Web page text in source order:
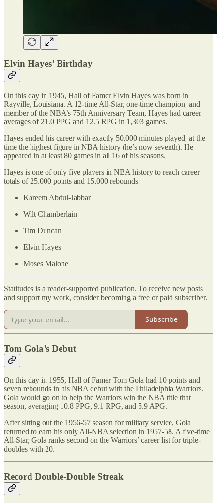
Elvin Hayes’ Birthday
On this day in 1945, Hall of Famer Elvin Hayes was born in
Rayville, Louisiana. A 12-time All-Star, one-time champion, and
member of the NBA’s 75th Anniversary Team, Hayes had career
averages of 21.0 PPG and 12.5 RPG in 1,303 games.
Hayes ended his career with exactly 50,000 minutes played, at the
time the highest figure in NBA history (he’s now seventh). He
appeared in at least 80 games in all 16 of his seasons.
Hayes is one of only five players in NBA history to reach career
totals of 25,000 points and 15,000 rebounds:
Kareem Abdul-Jabbar
Wilt Chamberlain
Tim Duncan
Elvin Hayes
Moses Malone
Statitudes is a reader-supported publication. To receive new posts
and support my work, consider becoming a free or paid subscriber.
Subscribe
Tom Gola’s Debut
On this day in 1955, Hall of Famer Tom Gola had 10 points and
seven rebounds in his NBA debut with the Philadelphia Warriors.
Gola would go on to help the Warriors win the NBA title that
season, averaging 10.8 PPG, 9.1 RPG, and 5.9 APG.
After sitting out the 1956-57 season for military service, Gola
returned to earn his only All-NBA selection in 1957-58. A five-time
All-Star, Gola ranks second on the Warriors’ career list for triple-
doubles with 20.
Record Double-Double Streak